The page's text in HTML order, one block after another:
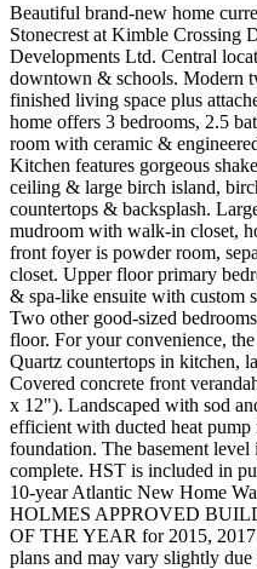
Beautiful brand-new home
Stonecrest at Kimble Crossing
Developments Ltd. Central
downtown & schools. Modern
finished living space plus
home offers 3 bedrooms, 2.5
room with ceramic &
Kitchen features gorgeous
ceiling & large birch island,
countertops & backsplash.
mudroom with walk-in closet,
front foyer is powder room,
closet. Upper floor primary
& spa-like ensuite with custom
Two other good-sized
floor. For your convenience,
Quartz countertops in kitchen,
Covered concrete front
x 12"). Landscaped with sod
efficient with ducted heat
foundation. The basement
complete. HST is included in
10-year Atlantic New Home
HOLMES APPROVED
OF THE YEAR for 2015,
plans and may vary slightly